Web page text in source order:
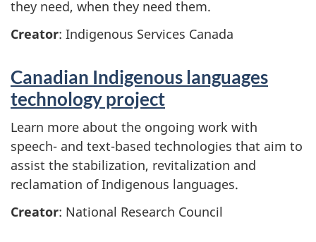
they need, when they need them.
Creator: Indigenous Services Canada
Canadian Indigenous languages
technology project
Learn more about the ongoing work with
speech- and text-based technologies that aim to
assist the stabilization, revitalization and
reclamation of Indigenous languages.
Creator: National Research Council